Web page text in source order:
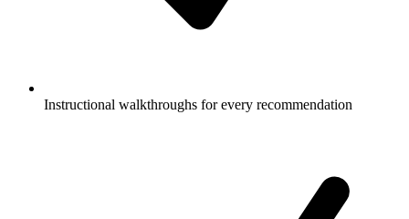
Instructional walkthroughs for every recommendation